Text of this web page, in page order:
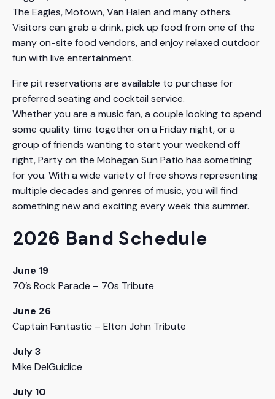
The Eagles, Motown, Van Halen and many others.
Visitors can grab a drink, pick up food from one of the
many on-site food vendors, and enjoy relaxed outdoor
fun with live entertainment.
Fire pit reservations are available to purchase for
preferred seating and cocktail service.
Whether you are a music fan, a couple looking to spend
some quality time together on a Friday night, or a
group of friends wanting to start your weekend off
right, Party on the Mohegan Sun Patio has something
for you. With a wide variety of free shows representing
multiple decades and genres of music, you will find
something new and exciting every week this summer.
2026 Band Schedule
June 19
70’s Rock Parade – 70s Tribute
June 26
Captain Fantastic – Elton John Tribute
July 3
Mike DelGuidice
July 10